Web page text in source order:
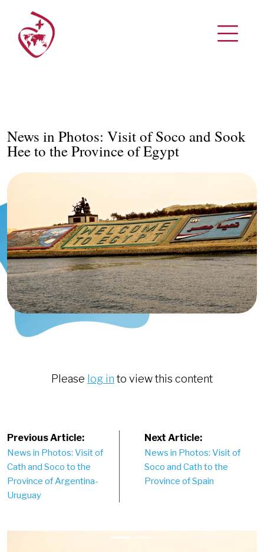
News in Photos: Visit of Soco and Sook
Hee to the Province of Egypt
Please log in to view this content
Post
navigation
Previous Article:
News in Photos: Visit of
Cath and Soco to the
Province of Argentina-
Uruguay
Next Article:
News in Photos: Visit of
Soco and Cath to the
Province of Spain